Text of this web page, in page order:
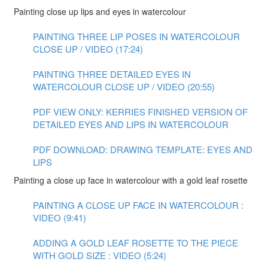
Painting close up lips and eyes in watercolour
PAINTING THREE LIP POSES IN WATERCOLOUR
CLOSE UP / VIDEO (17:24)
PAINTING THREE DETAILED EYES IN
WATERCOLOUR CLOSE UP / VIDEO (20:55)
PDF VIEW ONLY: KERRIES FINISHED VERSION OF
DETAILED EYES AND LIPS IN WATERCOLOUR
PDF DOWNLOAD: DRAWING TEMPLATE: EYES AND
LIPS
Painting a close up face in watercolour with a gold leaf rosette
PAINTING A CLOSE UP FACE IN WATERCOLOUR :
VIDEO (9:41)
ADDING A GOLD LEAF ROSETTE TO THE PIECE
WITH GOLD SIZE : VIDEO (5:24)